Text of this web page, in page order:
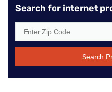
Search for internet
Search